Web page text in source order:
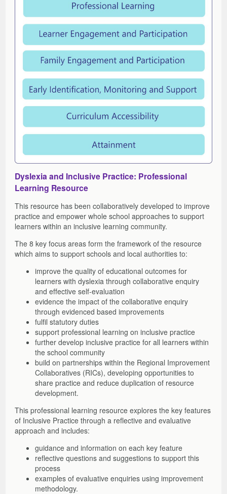
Dyslexia and Inclusive Practice: Professional
Learning Resource
This resource has been collaboratively developed to improve
practice and empower whole school approaches to support
learners within an inclusive learning community.
The 8 key focus areas form the framework of the resource
which aims to support schools and local authorities to:
improve the quality of educational outcomes for
learners with dyslexia through collaborative enquiry
and effective self-evaluation
evidence the impact of the collaborative enquiry
through evidenced based improvements
fulfil statutory duties
support professional learning on inclusive practice
further develop inclusive practice for all learners within
the school community
build on partnerships within the Regional Improvement
Collaboratives (RICs), developing opportunities to
share practice and reduce duplication of resource
development.
This professional learning resource explores the key features
of Inclusive Practice through a reflective and evaluative
approach and includes:
guidance and information on each key feature
reflective questions and suggestions to support this
process
examples of evaluative enquiries using improvement
methodology.